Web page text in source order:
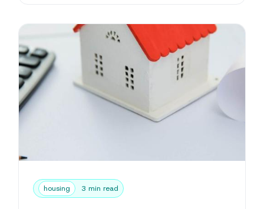
housing 3 min read